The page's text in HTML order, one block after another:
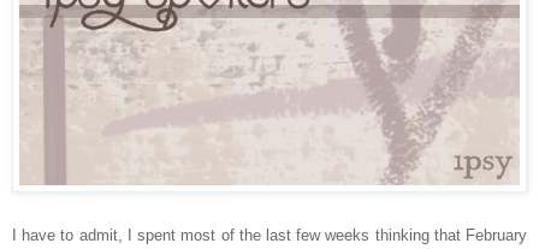
I have to admit, I spent most of the last few weeks thinking that February